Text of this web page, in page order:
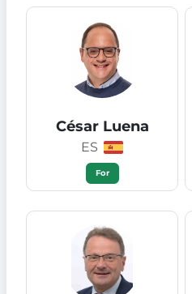
César Luena
ES
For